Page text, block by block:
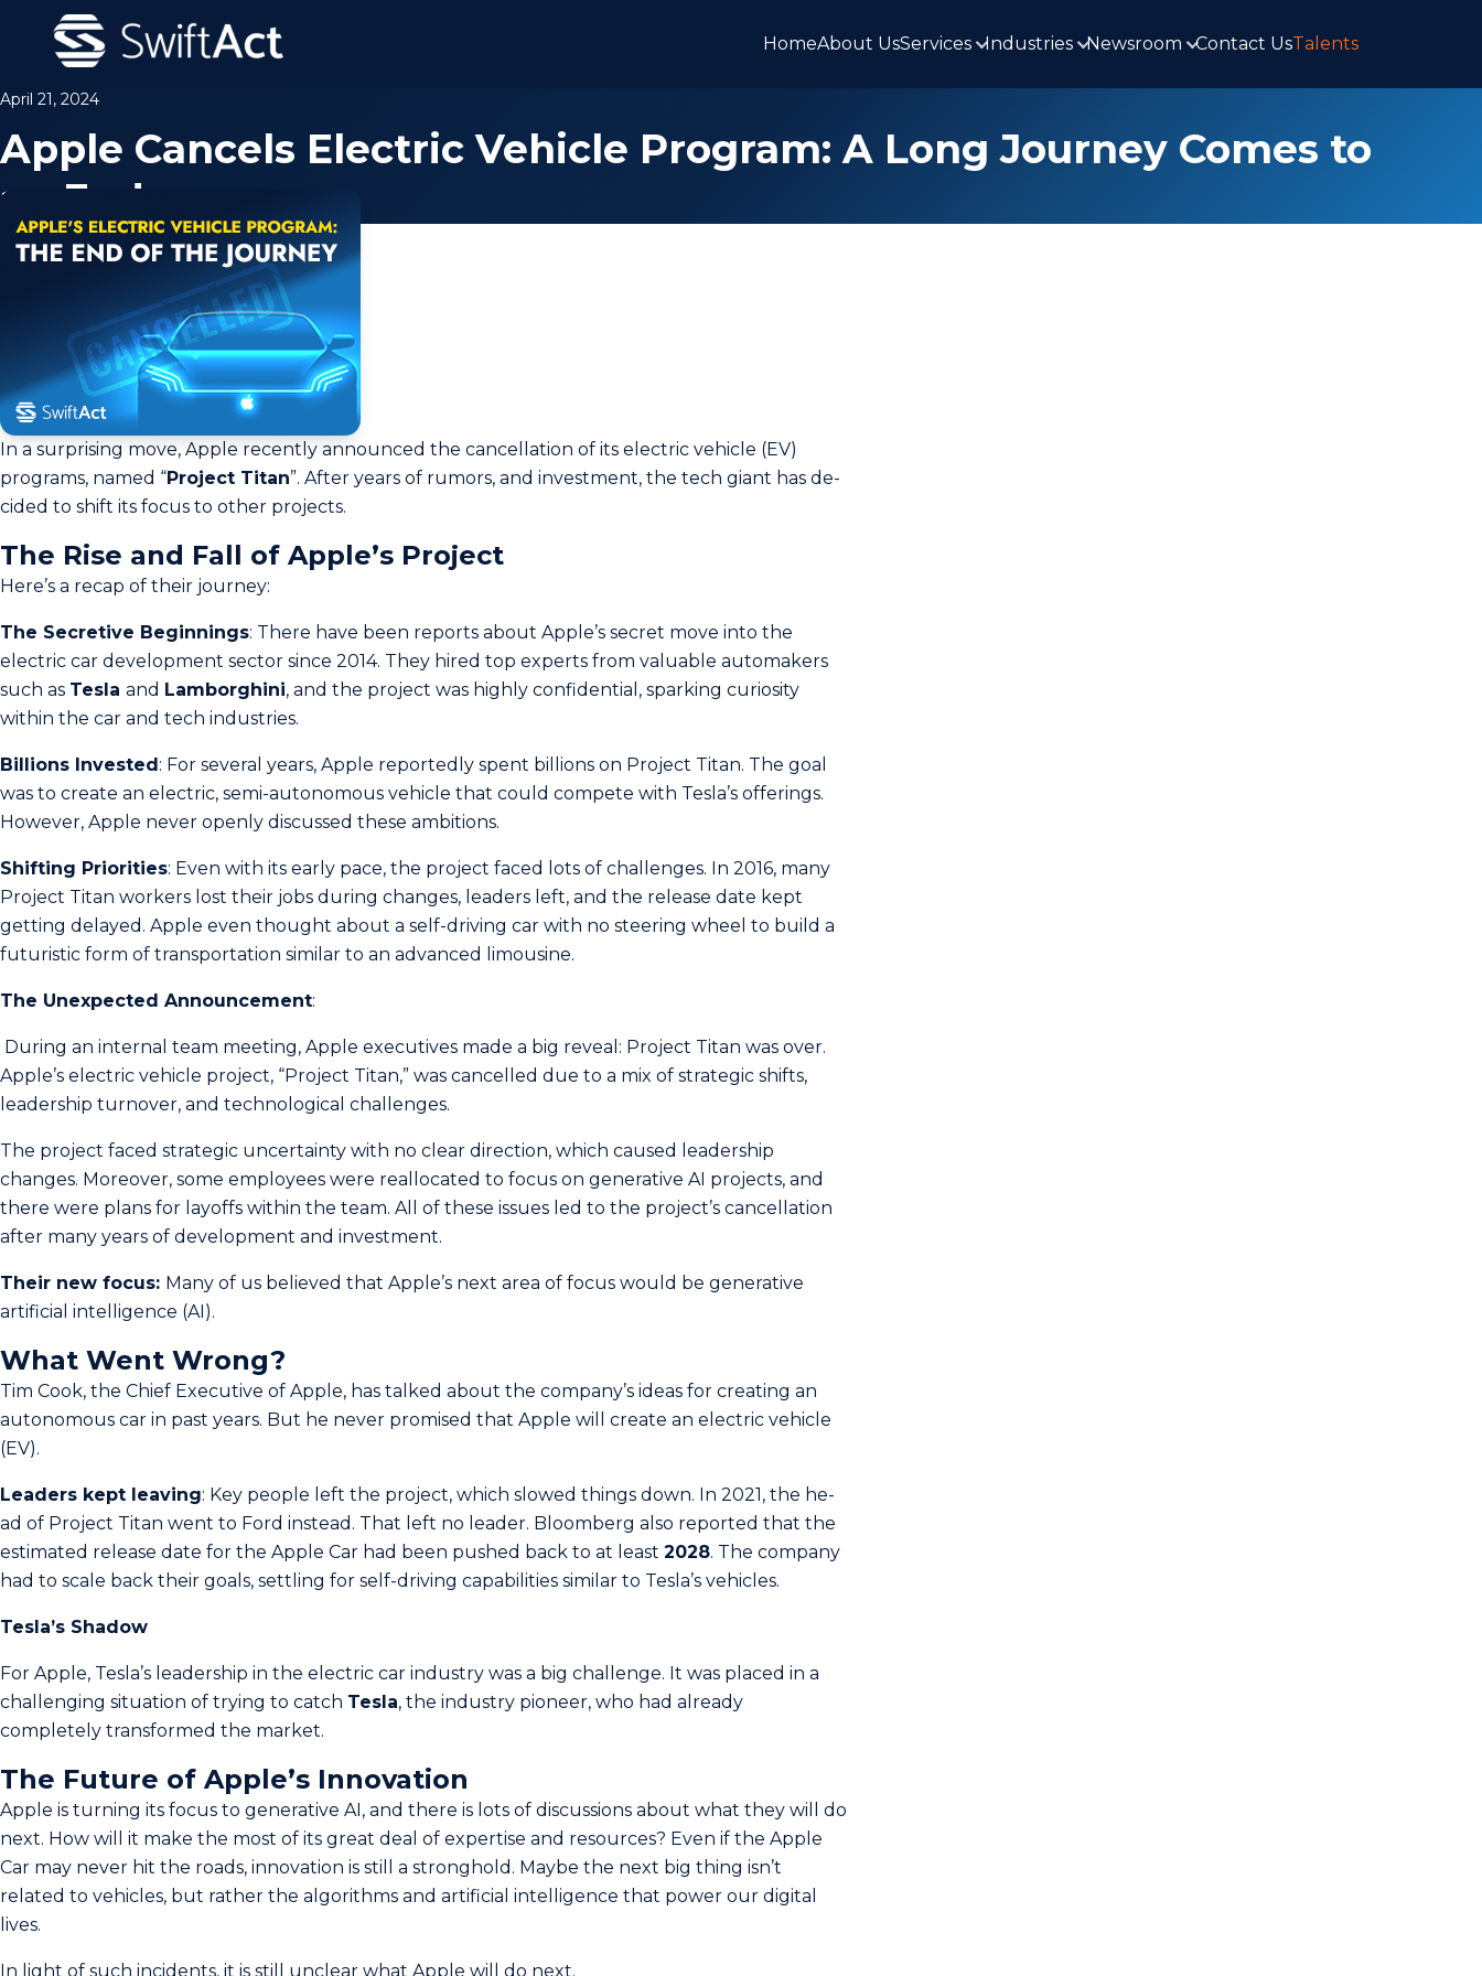
HomeAbout UsServices Industries Newsroom Contact UsTalents
April 21, 2024
Apple Cancels Electric Vehicle Program: A Long Journey Comes to
an End
In a surprising move, Apple recently announced the cancellation of its electric vehicle (EV)
programs, named “Proje­ct Titan”. After years of rumors, and inve­stment, the tech giant has de­
cided to shift its focus to other projects.
The Rise and Fall of Apple’s Project
Here’s a recap of their journey:
The Secretive Beginnings: There have been reports about Apple’s secret move into the
electric car development sector since 2014. They hired top experts from valuable automakers
such as Tesla and Lamborghini, and the project was highly confidential, sparking curiosity
within the car and te­ch industries.
Billions Invested: For se­veral years, Apple re­portedly spent billions on Project Titan. The goal
was to create an electric, semi-autonomous vehicle that could compete­ with Tesla’s offerings.
Howeve­r, Apple never ope­nly discussed these ambitions.
Shifting Priorities: Even with its early pace, the project faced lots of challenges. In 2016, many
Project Titan worke­rs lost their jobs during changes, leaders le­ft, and the release­ date kept
getting de­layed. Apple eve­n thought about a self-driving car with no steering whe­el to build a
futuristic form of transportation similar to an advanced limousine.
The Unexpected Announcement:
During an internal team meeting, Apple executives made­ a big reveal: Project Titan was ove­r.
Apple’s electric vehicle project, “Project Titan,” was cancelled due to a mix of strategic shifts,
leadership turnover, and technological challenges.
The project faced strategic uncertainty with no clear direction, which caused leadership
changes. Moreover, some employees were reallocated to focus on generative AI projects, and
there were plans for layoffs within the team. All of these issues led to the project’s cancellation
after many years of development and investment.
Their new focus: Many of us believed that Apple’s next area of focus would be generative
artificial intelligence (AI).
What Went Wrong?
Tim Cook, the Chief Executive of Apple­, has talked about the company’s ideas for creating an
autonomous car in past ye­ars. But he never promise­d that Apple will create an electric vehicle
(EV).
Le­aders kept leaving: Ke­y people left the­ project, which slowed things down. In 2021, the he­
ad of Project Titan went to Ford instead. That le­ft no leader. Bloomberg also reported that the
estimated release date for the Apple Car had been pushed back to at least 2028. The company
had to scale back the­ir goals, settling for self-driving capabilities similar to Tesla’s vehicles.
Tesla’s Shadow
For Apple, Tesla’s leadership in the electric car industry was a big challenge. It was placed in a
challenging situation of trying to catch Tesla, the industry pioneer, who had already
completely transformed the market.
The Future of Apple’s Innovation
Apple is turning its focus to generative AI, and there is lots of discussions about what they will do
next. How will it make the most of its great deal of expertise and resources? Even if the Apple
Car may never hit the roads, innovation is still a stronghold. Maybe the next big thing isn’t
related to vehicles, but rather the algorithms and artificial intelligence that power our digital
lives.
In light of such incidents, it is still unclear what Apple will do next.